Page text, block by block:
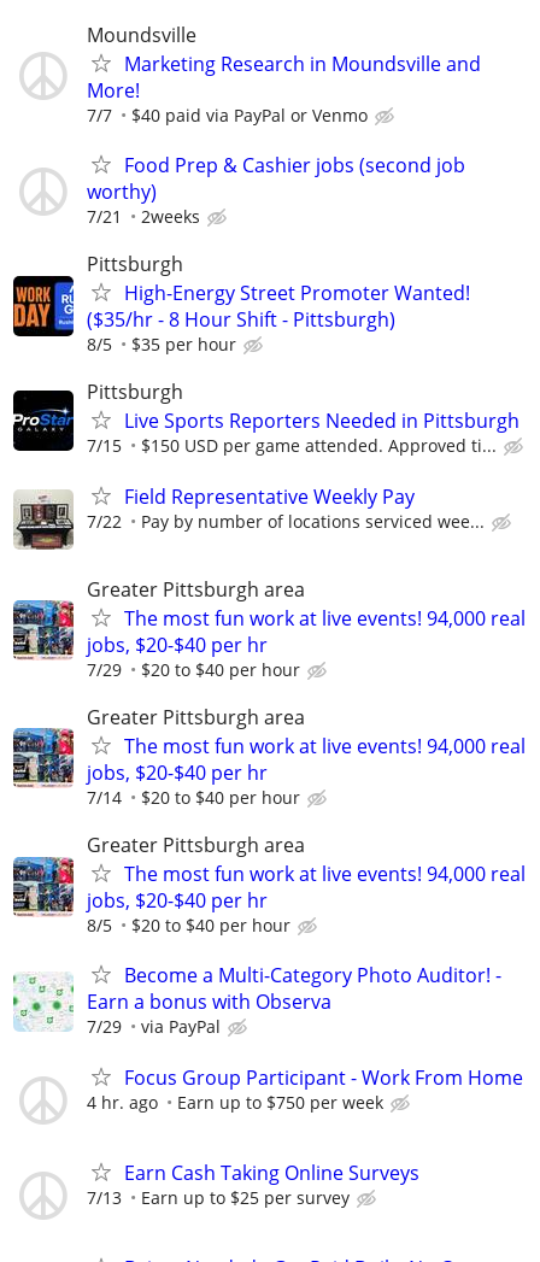
Moundsville
Marketing Research in Moundsville and
More!
7/7 $40 paid via PayPal or Venmo
Food Prep & Cashier jobs (second job
worthy)
7/21 2weeks
Pittsburgh
High-Energy Street Promoter Wanted!
($35/hr - 8 Hour Shift - Pittsburgh)
8/5 $35 per hour
Pittsburgh
Live Sports Reporters Needed in Pittsburgh
7/15 $150 USD per game attended. Approved ti...
Field Representative Weekly Pay
7/22 Pay by number of locations serviced wee...
Greater Pittsburgh area
The most fun work at live events! 94,000 real
jobs, $20-$40 per hr
7/29 $20 to $40 per hour
Greater Pittsburgh area
The most fun work at live events! 94,000 real
jobs, $20-$40 per hr
7/14 $20 to $40 per hour
Greater Pittsburgh area
The most fun work at live events! 94,000 real
jobs, $20-$40 per hr
8/5 $20 to $40 per hour
Become a Multi-Category Photo Auditor! -
Earn a bonus with Observa
7/29 via PayPal
Focus Group Participant - Work From Home
4 hr. ago Earn up to $750 per week
Earn Cash Taking Online Surveys
7/13 Earn up to $25 per survey